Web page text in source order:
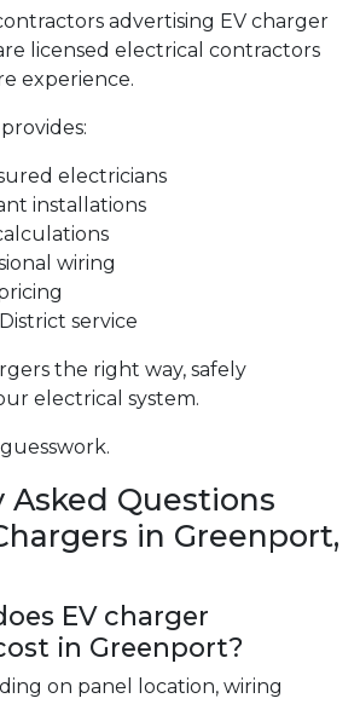
advertising EV charger
licensed electrical contractors
experience.
electricians
installations
wiring
service
the right way, safely
electrical system.
Asked Questions
in Greenport,
EV charger
in Greenport?
on panel location, wiring